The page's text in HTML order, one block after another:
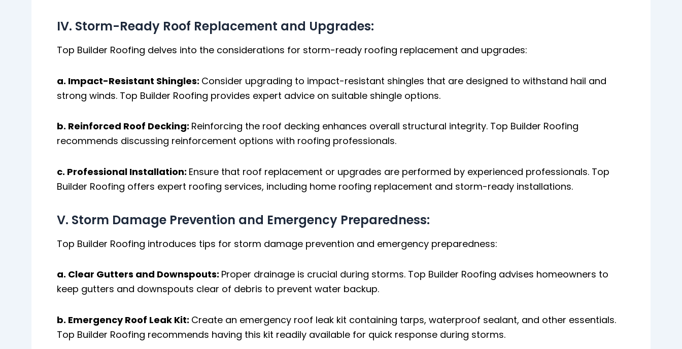
IV. Storm-Ready Roof Replacement and Upgrades:
Top Builder Roofing delves into the considerations for storm-ready roofing replacement and upgrades:
a. Impact-Resistant Shingles: Consider upgrading to impact-resistant shingles that are designed to withstand hail and
strong winds. Top Builder Roofing provides expert advice on suitable shingle options.
b. Reinforced Roof Decking: Reinforcing the roof decking enhances overall structural integrity. Top Builder Roofing
recommends discussing reinforcement options with roofing professionals.
c. Professional Installation: Ensure that roof replacement or upgrades are performed by experienced professionals. Top
Builder Roofing offers expert roofing services, including home roofing replacement and storm-ready installations.
V. Storm Damage Prevention and Emergency Preparedness:
Top Builder Roofing introduces tips for storm damage prevention and emergency preparedness:
a. Clear Gutters and Downspouts: Proper drainage is crucial during storms. Top Builder Roofing advises homeowners to
keep gutters and downspouts clear of debris to prevent water backup.
b. Emergency Roof Leak Kit: Create an emergency roof leak kit containing tarps, waterproof sealant, and other essentials.
Top Builder Roofing recommends having this kit readily available for quick response during storms.